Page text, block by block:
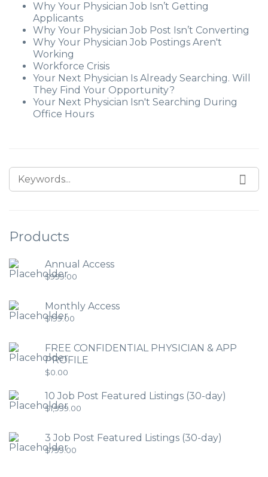
Why Your Physician Job Isn’t Getting
Applicants
Why Your Physician Job Post Isn’t Converting
Why Your Physician Job Postings Aren't
Working
Workforce Crisis
Your Next Physician Is Already Searching. Will
They Find Your Opportunity?
Your Next Physician Isn't Searching During
Office Hours
Products
Annual Access
$999.00
Monthly Access
$199.00
FREE CONFIDENTIAL PHYSICIAN & APP
PROFILE
$0.00
10 Job Post Featured Listings (30-day)
$1,999.00
3 Job Post Featured Listings (30-day)
$799.00